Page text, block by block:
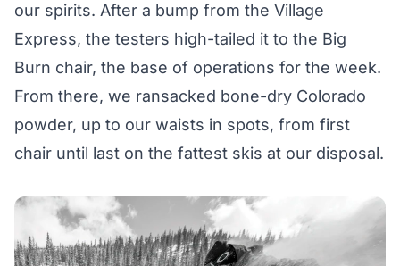
our spirits. After a bump from the Village
Express, the testers high-tailed it to the Big
Burn chair, the base of operations for the week.
From there, we ransacked bone-dry Colorado
powder, up to our waists in spots, from first
chair until last on the fattest skis at our disposal.